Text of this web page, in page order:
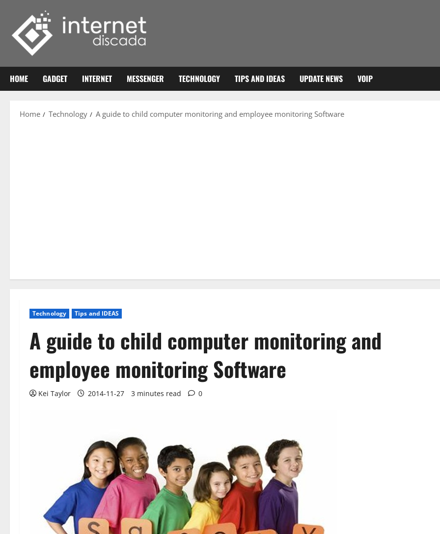
content
HOME GADGET INTERNET MESSENGER TECHNOLOGY TIPS AND IDEAS UPDATE NEWS VOIP
Home Technology A guide to child computer monitoring and employee monitoring Software
Technology Tips and IDEAS
A guide to child computer monitoring and
employee monitoring Software
Kei Taylor 2014-11-27 3 minutes read 0